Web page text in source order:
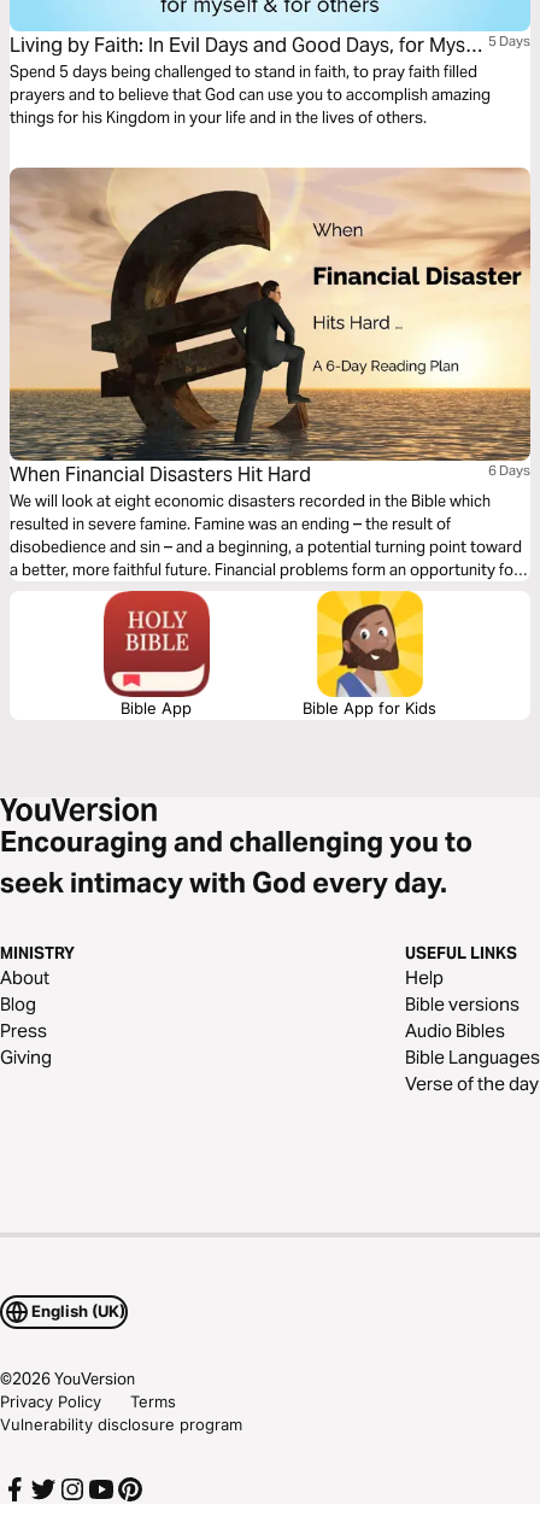
Living by Faith: In Evil Days and Good Days, for Myself
and for Others
5 Days
Spend 5 days being challenged to stand in faith, to pray faith filled
prayers and to believe that God can use you to accomplish amazing
things for his Kingdom in your life and in the lives of others.
When Financial Disasters Hit Hard 6 Days
We will look at eight economic disasters recorded in the Bible which
resulted in severe famine. Famine was an ending – the result of
disobedience and sin – and a beginning, a potential turning point toward
a better, more faithful future. Financial problems form an opportunity for
change and a chance for a new beginning. What can we learn from these
economic disasters for our own situation today?
Bible App Bible App for Kids
Encouraging and challenging you to
seek intimacy with God every day.
MINISTRY
About
Blog
Press
Giving
USEFUL LINKS
Help
Bible versions
Audio Bibles
Bible Languages
Verse of the day
English (UK)
©2026YouVersion
Privacy Policy
Terms
Vulnerability disclosure program